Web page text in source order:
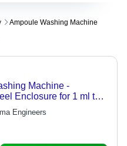
Ampoule Washing Machine
Machine -
Enclosure for 1 ml to
Flexible Washing with
Engineers